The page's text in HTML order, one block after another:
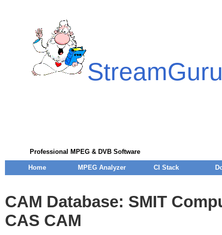
Professional MPEG & DVB Software
Home MPEG Analyzer CI Stack
CAM Database: SMIT
CAS CAM